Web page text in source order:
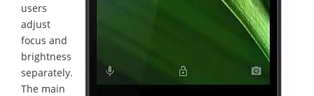
users
adjust
focus and
brightness
separately.
The main